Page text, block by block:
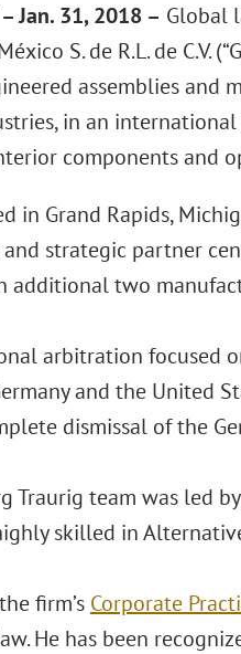
Jan. 31, 2018 – Global
S. de R.L. de C.V.
assemblies and
in an
components and
in Grand Rapids,
strategic partner
additional two
arbitration focused
and the United
dismissal of the
Traurig team was led
skilled in
firm’s Corporate
He has been